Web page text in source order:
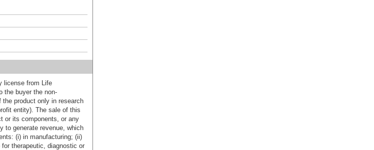
license from Life
the buyer the non-
product only in research
entity). The sale of this
or its components, or any
to generate revenue, which
(i) in manufacturing; (ii)
therapeutic, diagnostic or